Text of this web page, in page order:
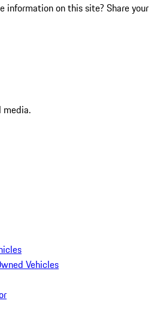
information on this site? Share your
media.
Vehicles